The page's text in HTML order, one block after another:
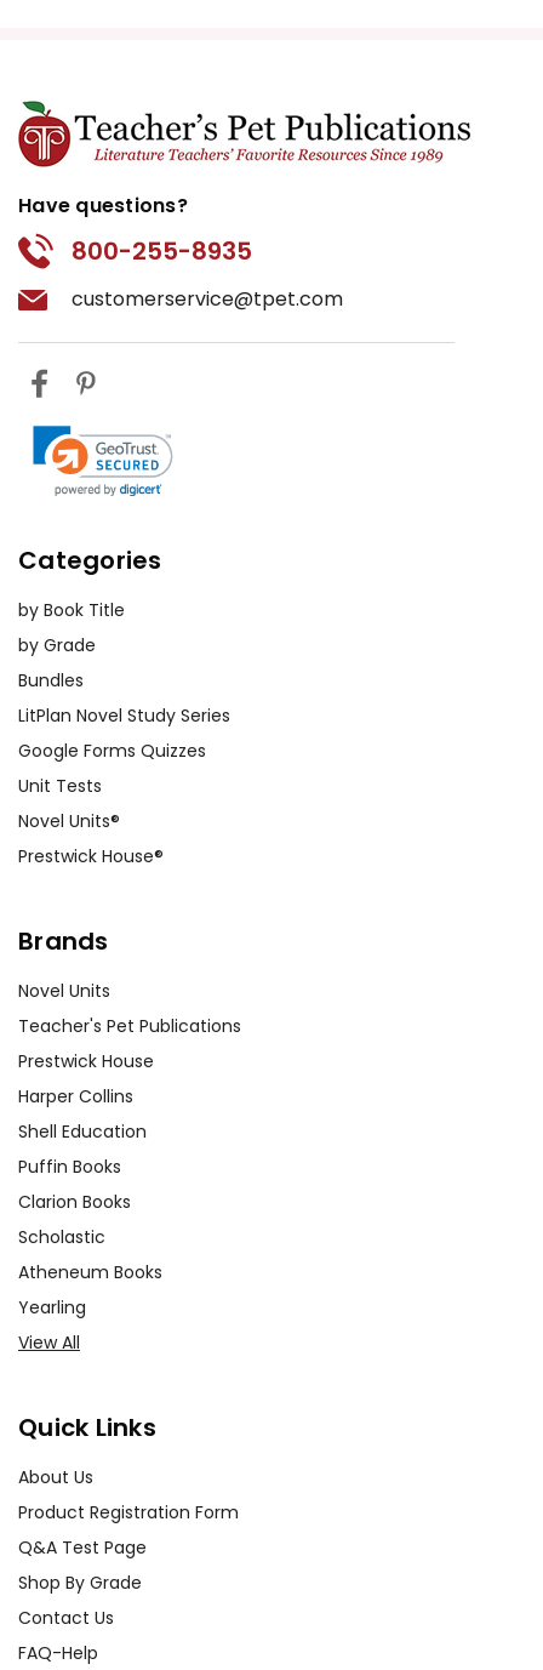
Have questions?
800-255-8935
customerservice@tpet.com
Categories
by Book Title
by Grade
Bundles
LitPlan Novel Study Series
Google Forms Quizzes
Unit Tests
Novel Units®
Prestwick House®
Brands
Novel Units
Teacher's Pet Publications
Prestwick House
Harper Collins
Shell Education
Puffin Books
Clarion Books
Scholastic
Atheneum Books
Yearling
View All
Quick Links
About Us
Product Registration Form
Q&A Test Page
Shop By Grade
Contact Us
FAQ-Help